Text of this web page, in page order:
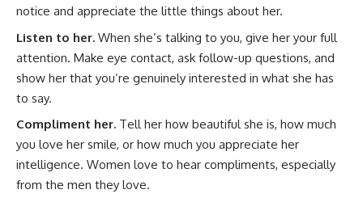
notice and appreciate the little things about her.
Listen to her. When she’s talking to you, give her your full
attention. Make eye contact, ask follow-up questions, and
show her that you’re genuinely interested in what she has
to say.
Compliment her. Tell her how beautiful she is, how much
you love her smile, or how much you appreciate her
intelligence. Women love to hear compliments, especially
from the men they love.